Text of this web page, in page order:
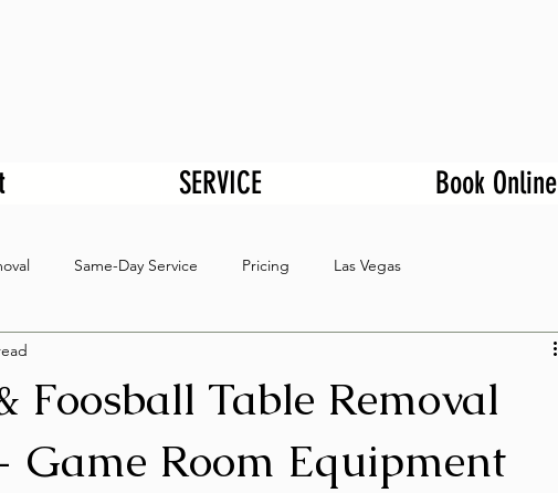
SERVICE Book Online
Same-Day Service Pricing Las Vegas
Foosball Table Removal
Game Room Equipment